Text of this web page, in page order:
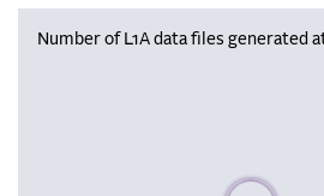
Number of L1A data files generated
Please wait,